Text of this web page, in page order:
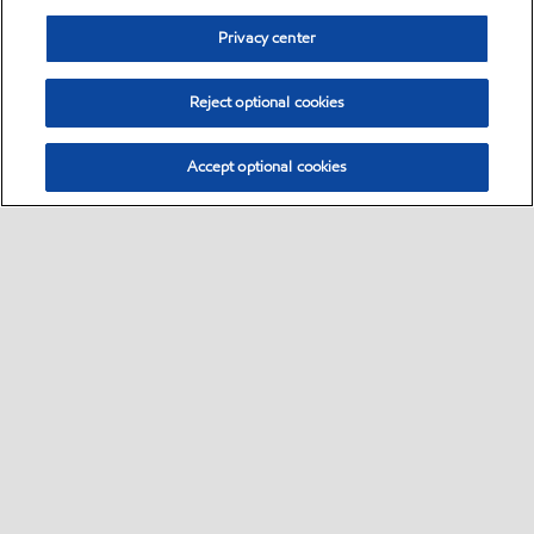
Privacy center
Reject optional cookies
Accept optional cookies